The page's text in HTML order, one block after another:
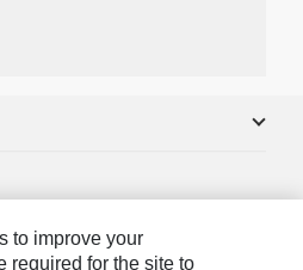
to improve your
required for the site to